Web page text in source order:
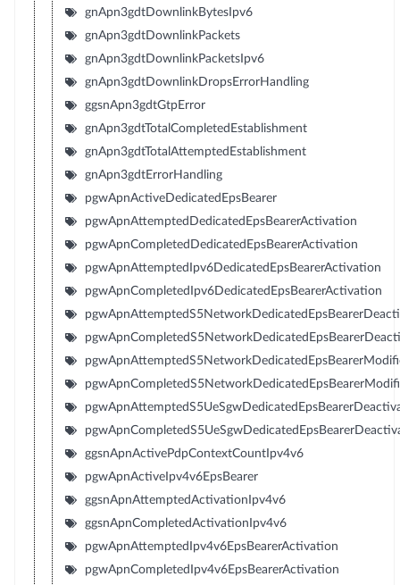
gnApn3gdtDownlinkBytesIpv6
gnApn3gdtDownlinkPackets
gnApn3gdtDownlinkPacketsIpv6
gnApn3gdtDownlinkDropsErrorHandling
ggsnApn3gdtGtpError
gnApn3gdtTotalCompletedEstablishment
gnApn3gdtTotalAttemptedEstablishment
gnApn3gdtErrorHandling
pgwApnActiveDedicatedEpsBearer
pgwApnAttemptedDedicatedEpsBearerActivation
pgwApnCompletedDedicatedEpsBearerActivation
pgwApnAttemptedIpv6DedicatedEpsBearerActivation
pgwApnCompletedIpv6DedicatedEpsBearerActivation
ggsnApnActivePdpContextCountIpv4v6
pgwApnActiveIpv4v6EpsBearer
ggsnApnAttemptedActivationIpv4v6
ggsnApnCompletedActivationIpv4v6
pgwApnAttemptedIpv4v6EpsBearerActivation
pgwApnCompletedIpv4v6EpsBearerActivation